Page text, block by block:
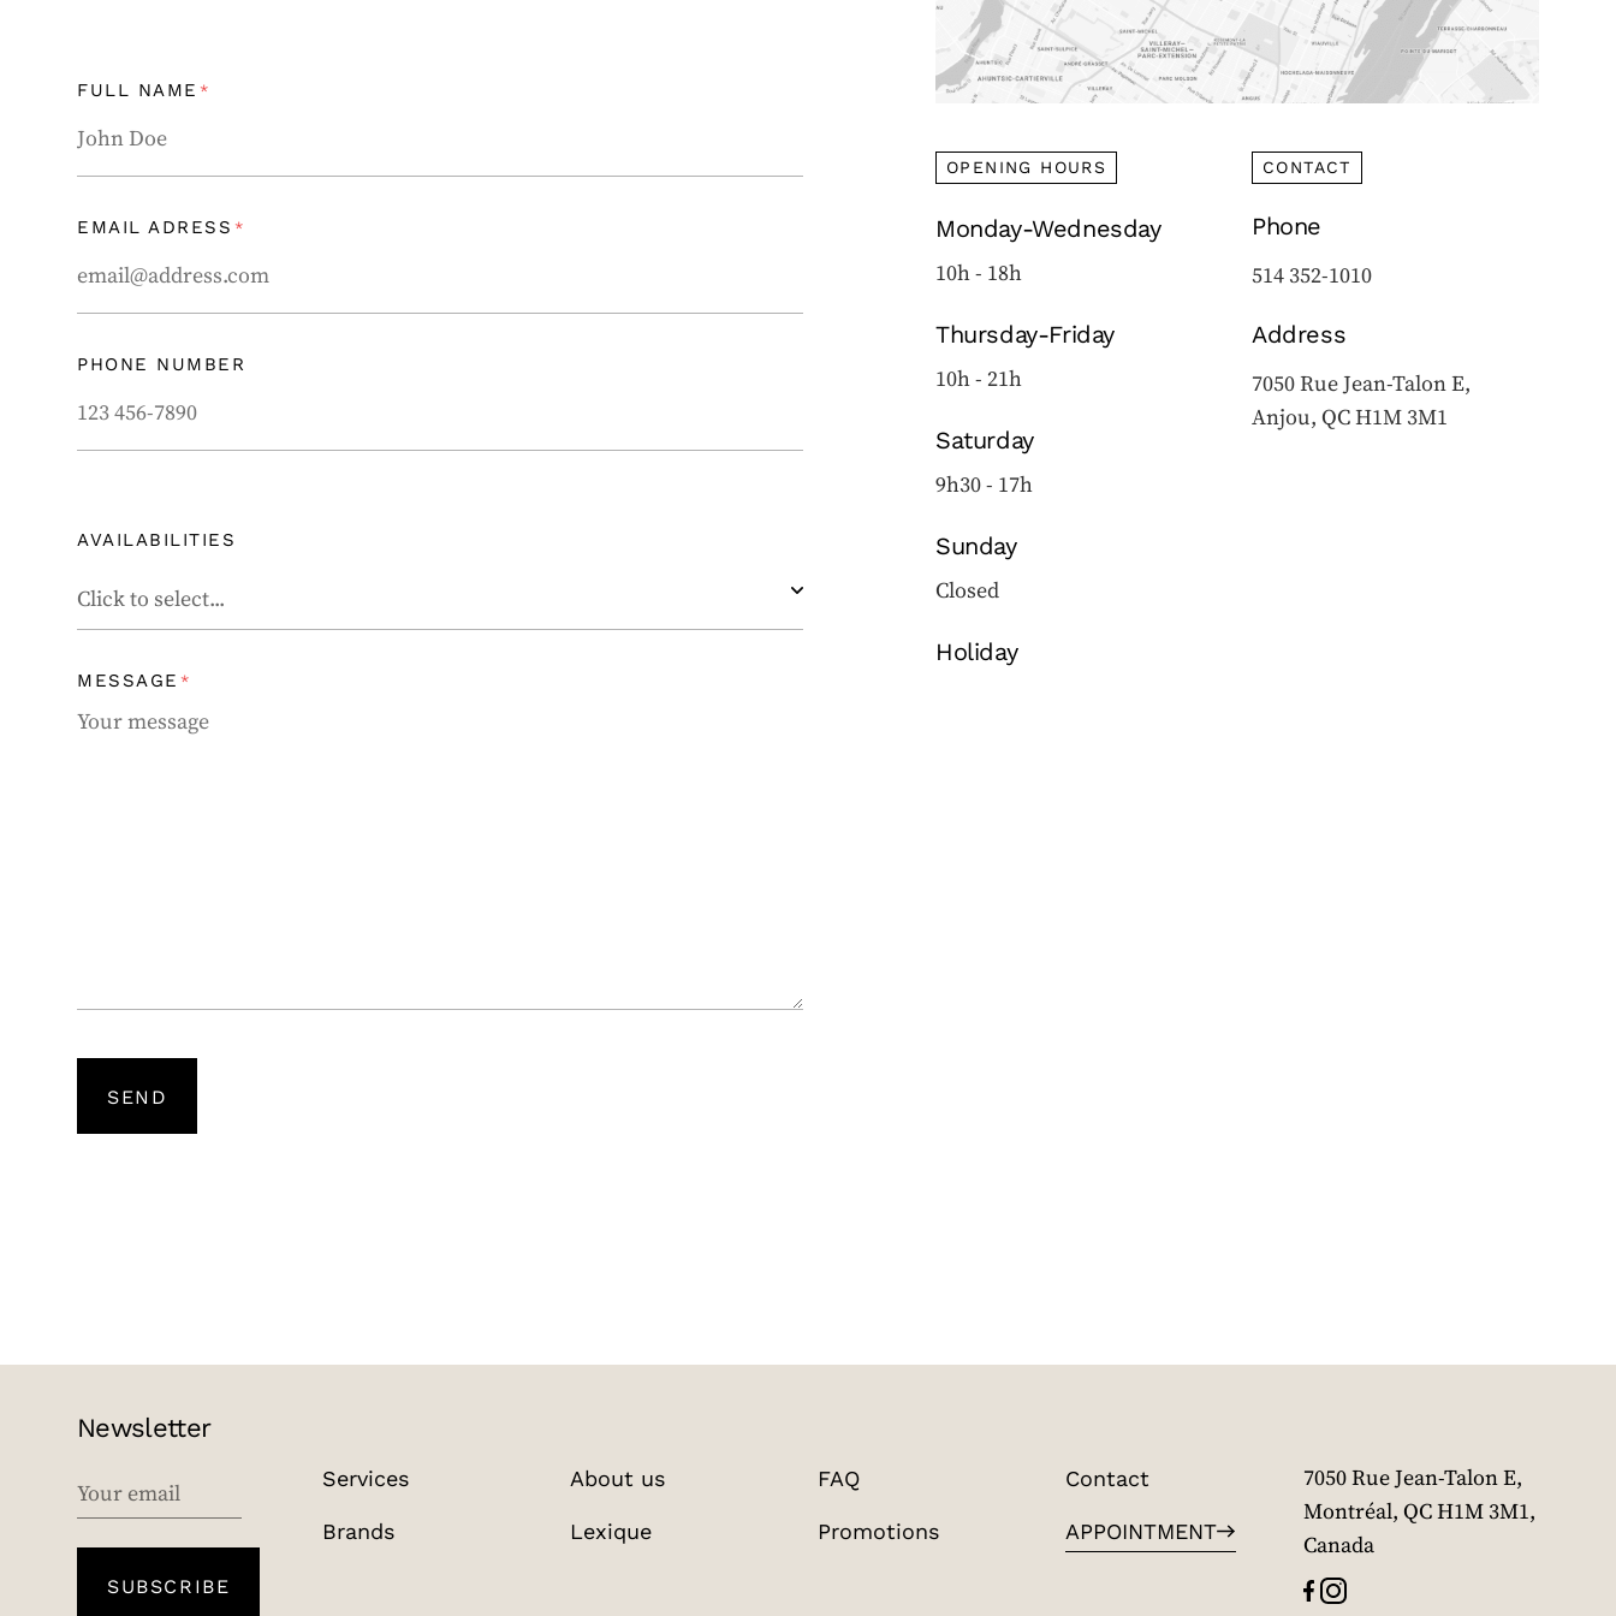
FULL NAME *
EMAIL ADRESS *
PHONE NUMBER
AVAILABILITIES
MESSAGE *
SEND
OPENING HOURS
Monday-Wednesday
10h - 18h
Thursday-Friday
10h - 21h
Saturday
9h30 - 17h
Sunday
Closed
Holiday
CONTACT
Phone
514 352-1010
Address
7050 Rue Jean-Talon E,
Anjou, QC H1M 3M1
Newsletter
EMAIL
SUBSCRIBE
Services About us FAQ
Contact
Brands
Lexique Promotions APPOINTMENT
7050 Rue Jean-Talon E,
Montréal, QC H1M 3M1,
Canada